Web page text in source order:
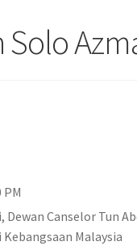
Solo
PM
Dewan Canselor Tun
Malaysia